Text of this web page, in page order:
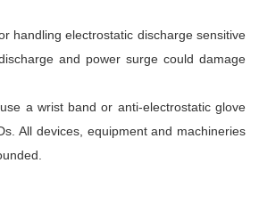
handling electrostatic discharge sensitive
and power surge could damage
a wrist band or anti-electrostatic glove
All devices, equipment and machineries